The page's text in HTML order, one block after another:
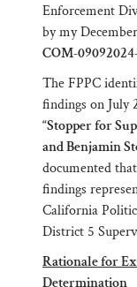
Enforcement
by my
COM-
The FPPC
findings on July
“Stopper for
and Benjamin
documented
findings
California
District 5
Rationale for
Determination